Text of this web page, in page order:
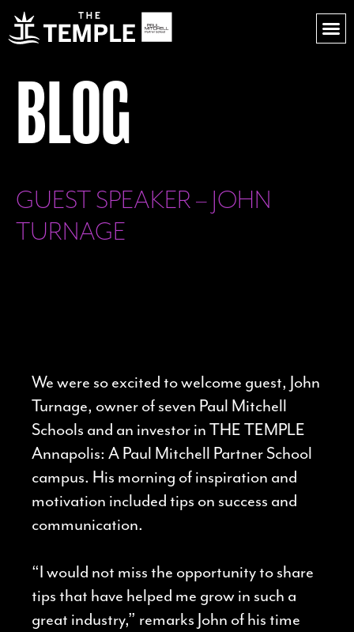
BLOG
GUEST SPEAKER – JOHN
TURNAGE
We were so excited to welcome guest, John
Turnage, owner of seven Paul Mitchell
Schools and an investor in THE TEMPLE
Annapolis: A Paul Mitchell Partner School
campus. His morning of inspiration and
motivation included tips on success and
communication.
“I would not miss the opportunity to share
tips that have helped me grow in such a
great industry,” remarks John of his time